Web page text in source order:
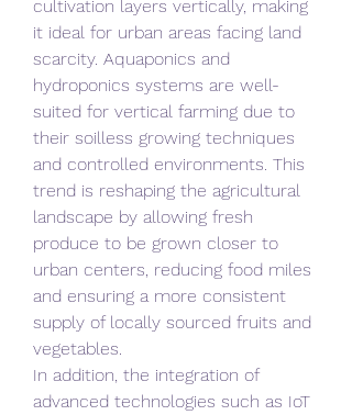
cultivation layers vertically, making
it ideal for urban areas facing land
scarcity. Aquaponics and
hydroponics systems are well-
suited for vertical farming due to
their soilless growing techniques
and controlled environments. This
trend is reshaping the agricultural
landscape by allowing fresh
produce to be grown closer to
urban centers, reducing food miles
and ensuring a more consistent
supply of locally sourced fruits and
vegetables.
In addition, the integration of
advanced technologies such as IoT